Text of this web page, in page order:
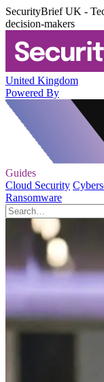
SecurityBrief UK -
decision-makers
United Kingdom
Powered By
Guides
Cloud Security
Ransomware